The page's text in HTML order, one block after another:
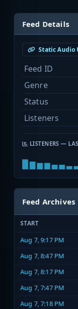
Feed Details
Static Audio
Feed ID
Genre
Status
Listeners
LISTENERS —
Feed Archives
START
Aug 7, 9:17 PM
Aug 7, 8:47 PM
Aug 7, 8:17 PM
Aug 7, 7:47 PM
Aug 7, 7:18 PM